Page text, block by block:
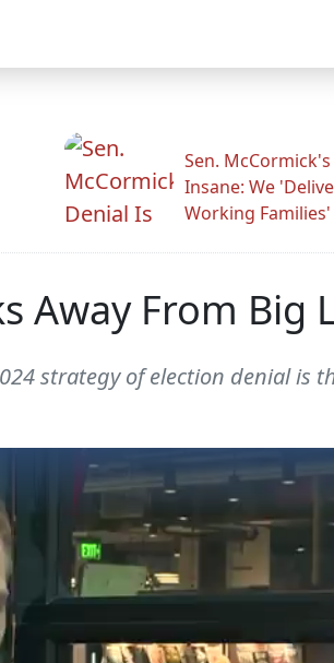
Sen.
Insane: We
Working Families'
Away From Big
strategy of election denial is